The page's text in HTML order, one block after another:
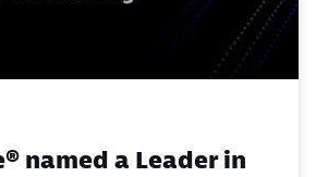
named a Leader in